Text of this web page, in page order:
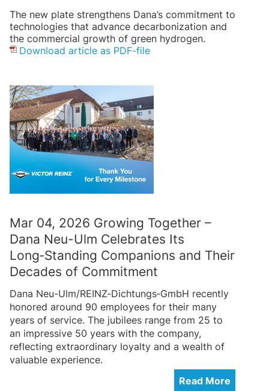
The new plate strengthens Dana’s commitment to
technologies that advance decarbonization and
the commercial growth of green hydrogen.
Download article as PDF-file
Mar 04, 2026 Growing Together –
Dana Neu-Ulm Celebrates Its
Long‑Standing Companions and Their
Decades of Commitment
Dana Neu-Ulm/REINZ‑Dichtungs‑GmbH recently
honored around 90 employees for their many
years of service. The jubilees range from 25 to
an impressive 50 years with the company,
reflecting extraordinary loyalty and a wealth of
valuable experience.
Read More